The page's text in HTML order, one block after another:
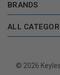
BRANDS
ALL
© 2026